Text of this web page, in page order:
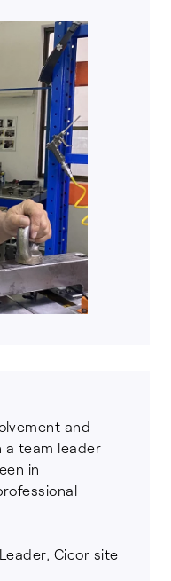
and
a team leader
in
Cicor site